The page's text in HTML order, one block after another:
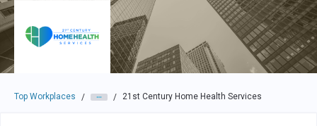
Top Workplaces / / 21st Century Home Health Services